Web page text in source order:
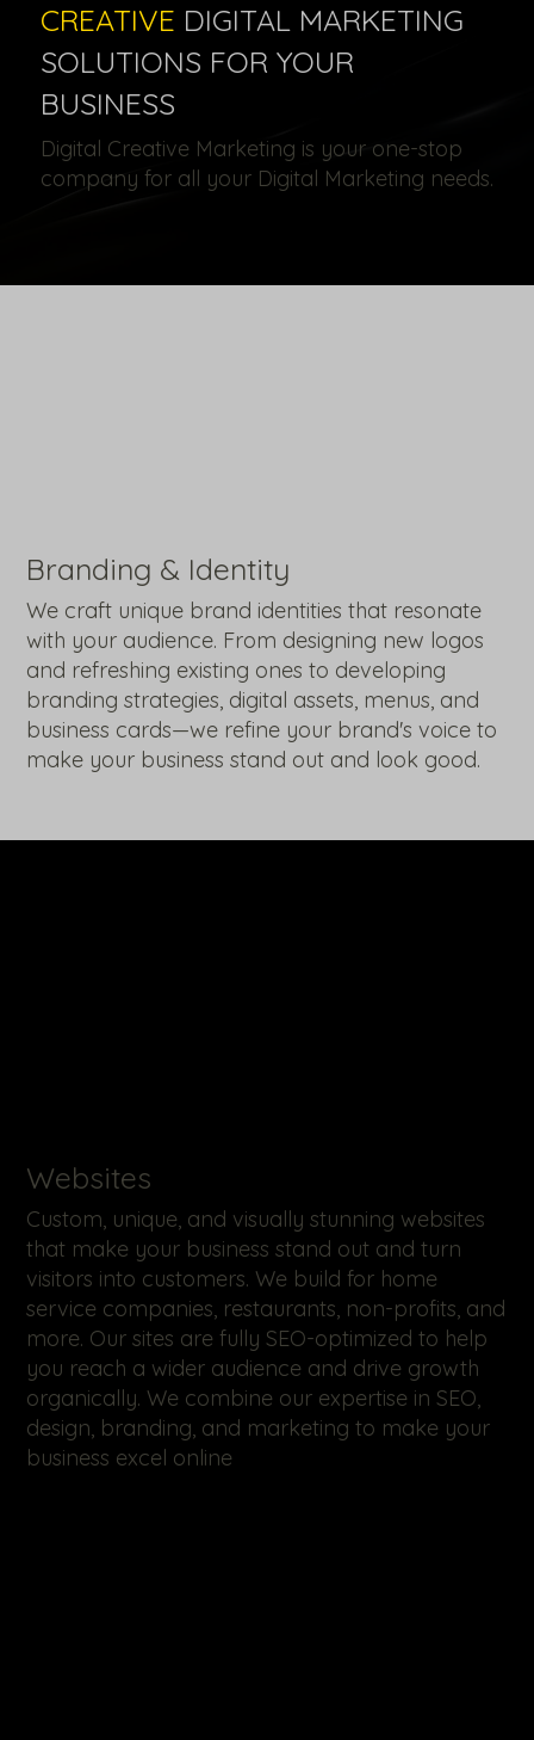
CREATIVE DIGITAL MARKETING
SOLUTIONS FOR YOUR
BUSINESS
Digital Creative Marketing is your one-stop
company for all your Digital Marketing needs.
Websites
Custom, unique, and visually stunning websites
that make your business stand out and turn
visitors into customers. We build for home
service companies, restaurants, non-profits, and
more. Our sites are fully SEO-optimized to help
you reach a wider audience and drive growth
organically. We combine our expertise in SEO,
design, branding, and marketing to make your
business excel online
Branding & Identity
We craft unique brand identities that resonate
with your audience. From designing new logos
and refreshing existing ones to developing
branding strategies, digital assets, menus, and
business cards—we refine your brand's voice to
make your business stand out and look good.